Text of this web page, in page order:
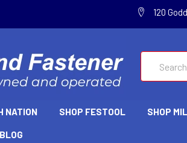
120
NATION SHOP FESTOOL SHOP